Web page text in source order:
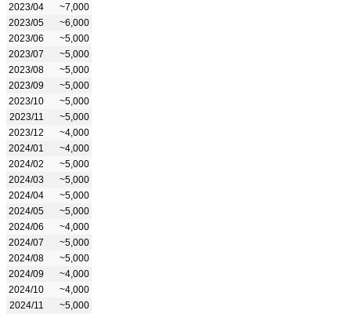
2023/04
~7,000
2023/05
~6,000
2023/06
~5,000
2023/07
~5,000
2023/08
~5,000
2023/09
~5,000
2023/10
~5,000
2023/11
~5,000
2023/12
~4,000
2024/01
~4,000
2024/02
~5,000
2024/03
~5,000
2024/04
~5,000
2024/05
~5,000
2024/06
~4,000
2024/07
~5,000
2024/08
~5,000
2024/09
~4,000
2024/10
~4,000
2024/11
~5,000